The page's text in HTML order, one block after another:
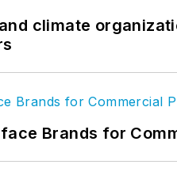
climate
Brands for